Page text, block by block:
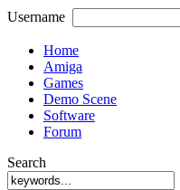
Username
Home
Amiga
Games
Demo Scene
Software
Forum
Search